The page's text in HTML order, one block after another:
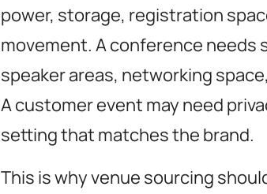
power, storage, registration
movement. A conference needs
speaker areas, networking
A customer event may need
setting that matches the brand.
This is why venue sourcing